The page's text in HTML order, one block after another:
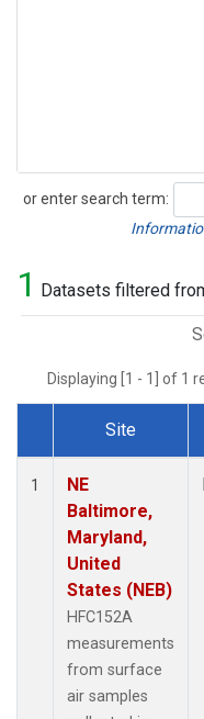
or enter search term:
Search
1 Datasets filtered
Displaying [1 - 1] of 1
Dataset Number
Site
1
NE
Baltimore,
Maryland,
United
States (NEB)
HFC152A
measurements
from surface
air samples